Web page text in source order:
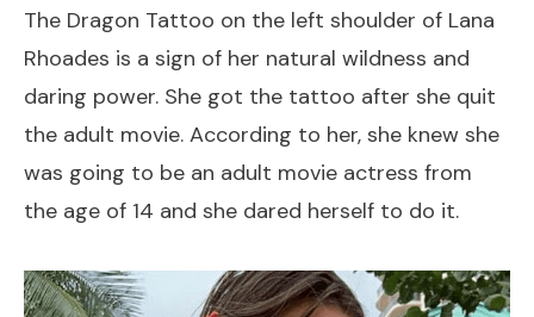
The Dragon Tattoo on the left shoulder of Lana
Rhoades is a sign of her natural wildness and
daring power. She got the tattoo after she quit
the adult movie. According to her, she knew she
was going to be an adult movie actress from
the age of 14 and she dared herself to do it.